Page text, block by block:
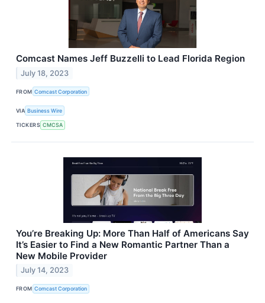
Comcast Names Jeff Buzzelli to Lead Florida Region
July 18, 2023
FROM Comcast Corporation
VIA Business Wire
TICKERS CMCSA
You’re Breaking Up: More Than Half of Americans Say
It’s Easier to Find a New Romantic Partner Than a
New Mobile Provider
July 14, 2023
FROM Comcast Corporation